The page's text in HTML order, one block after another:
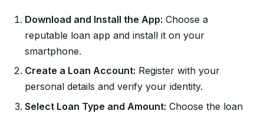
Download and Install the App: Choose a
reputable loan app and install it on your
smartphone.
Create a Loan Account: Register with your
personal details and verify your identity.
Select Loan Type and Amount: Choose the loan